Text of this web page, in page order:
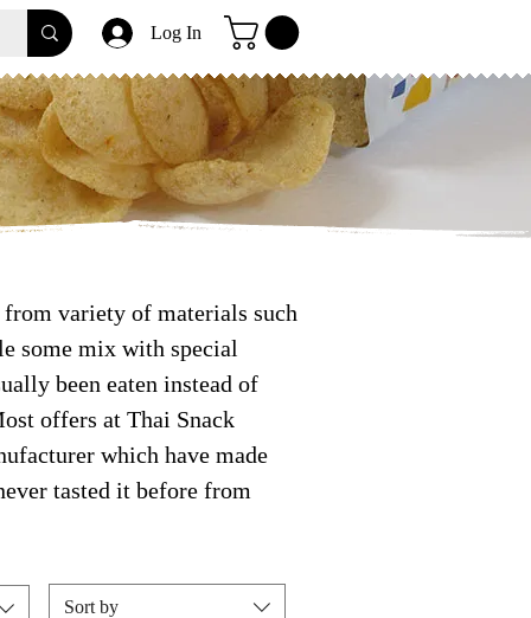
Log In
variety of materials such
some mix with special
been eaten instead of
offers at Thai Snack
which have made
tasted it before from
Sort by